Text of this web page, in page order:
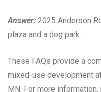
Answer: 2025 Anderson
plaza and a dog park.
These FAQs provide a
mixed-use development
MN. For more